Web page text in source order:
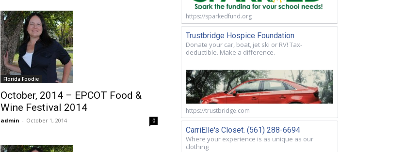
Florida Foodie
October, 2014 – EPCOT Food &
Wine Festival 2014
admin - October 1, 2014 0
https://sparkedfund.org
Trustbridge Hospice Foundation
Donate your car, boat, jet ski or RV! Tax-
deductible. Make a difference.
https://trustbridge.com
CarriElle's Closet. (561) 288-6694
Where your experience is as unique as our
clothing